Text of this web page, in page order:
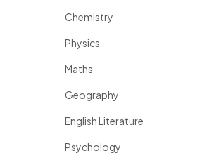
Chemistry
Physics
Maths
Geography
English Literature
Psychology